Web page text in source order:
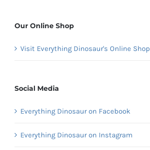
Our Online Shop
Visit Everything Dinosaur's Online Shop
Social Media
Everything Dinosaur on Facebook
Everything Dinosaur on Instagram